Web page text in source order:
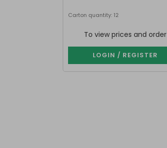
Carton quantity: 12
To view prices and order
LOGIN / REGISTER